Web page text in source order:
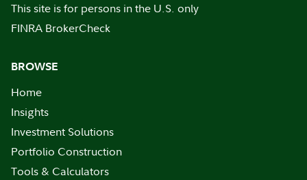
This site is for persons in the U.S. only
FINRA BrokerCheck
BROWSE
Home
Insights
Investment Solutions
Portfolio Construction
Tools & Calculators